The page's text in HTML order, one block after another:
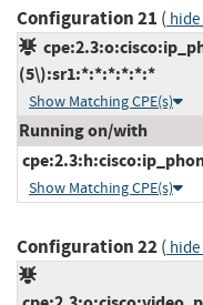
Configuration 21 ( hide
(5\):sr1:*:*:*:*:*:*
Show Matching CPE(s)
Running on/with
Show Matching CPE(s)
Configuration 22( hide